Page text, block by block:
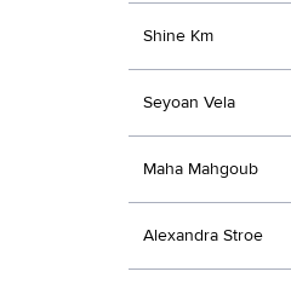
Shine Km
Seyoan Vela
Maha Mahgoub
Alexandra Stroe